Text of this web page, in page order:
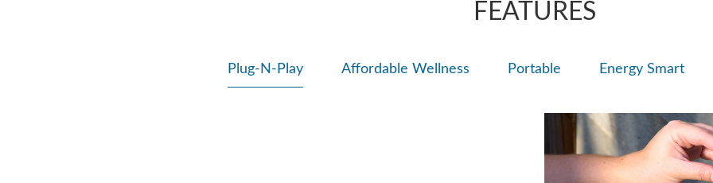
FEATURES
Plug-N-Play Affordable Wellness Portable Energy Smart